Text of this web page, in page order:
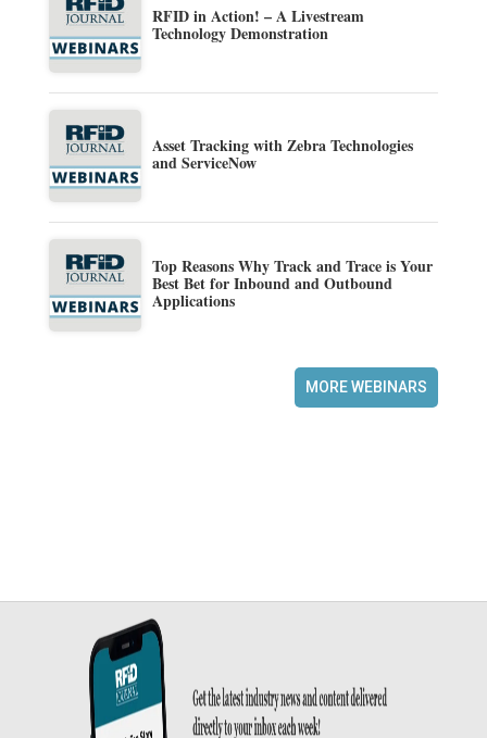
RFID in Action! – A Livestream
Technology Demonstration
Asset Tracking with Zebra Technologies
and ServiceNow
Top Reasons Why Track and Trace is Your
Best Bet for Inbound and Outbound
Applications
MORE WEBINARS